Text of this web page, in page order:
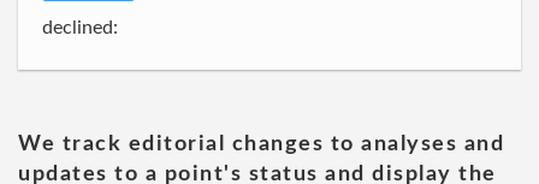
declined:
We track editorial changes to analyses and
updates to a point's status and display the